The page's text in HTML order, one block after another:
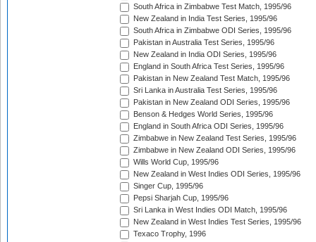
South Africa in Zimbabwe Test Match, 1995/96
New Zealand in India Test Series, 1995/96
South Africa in Zimbabwe ODI Series, 1995/96
Pakistan in Australia Test Series, 1995/96
New Zealand in India ODI Series, 1995/96
England in South Africa Test Series, 1995/96
Pakistan in New Zealand Test Match, 1995/96
Sri Lanka in Australia Test Series, 1995/96
Pakistan in New Zealand ODI Series, 1995/96
Benson & Hedges World Series, 1995/96
England in South Africa ODI Series, 1995/96
Zimbabwe in New Zealand Test Series, 1995/96
Zimbabwe in New Zealand ODI Series, 1995/96
Wills World Cup, 1995/96
New Zealand in West Indies ODI Series, 1995/96
Singer Cup, 1995/96
Pepsi Sharjah Cup, 1995/96
Sri Lanka in West Indies ODI Match, 1995/96
New Zealand in West Indies Test Series, 1995/96
Texaco Trophy, 1996